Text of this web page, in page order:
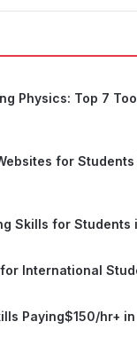
Physics: Top 7
for
Skills for Students
for International
Paying$150/hr+